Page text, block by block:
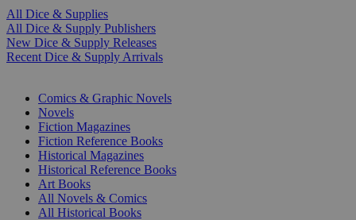
All Dice & Supplies
All Dice & Supply Publishers
New Dice & Supply Releases
Recent Dice & Supply Arrivals
Comics & Graphic Novels
Novels
Fiction Magazines
Fiction Reference Books
Historical Magazines
Historical Reference Books
Art Books
All Novels & Comics
All Historical Books